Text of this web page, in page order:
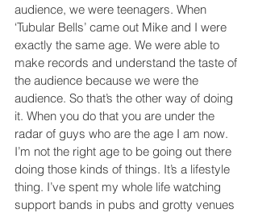
audience, we were teenagers. When
‘Tubular Bells’ came out Mike and I were
exactly the same age. We were able to
make records and understand the taste of
the audience because we were the
audience. So that’s the other way of doing
it. When you do that you are under the
radar of guys who are the age I am now.
I’m not the right age to be going out there
doing those kinds of things. It’s a lifestyle
thing. I’ve spent my whole life watching
support bands in pubs and grotty venues